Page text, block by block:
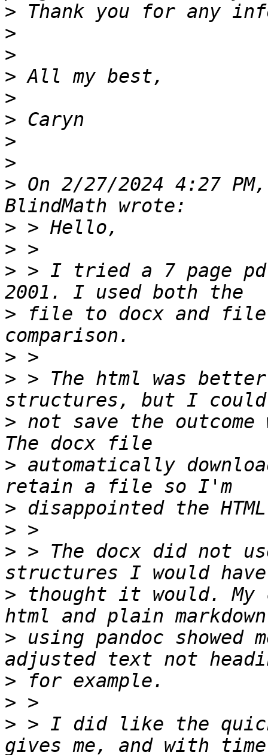
>
>
>
>
>
>
>
>
> On 2/27/2024 4:27
>
>
> > I tried a 7 page
> file to docx and
>
> > The html was
> not save the
> automatically
>
>
> > The docx did not
> thought it would. My
> using pandoc showed
>
>
> > I did like the